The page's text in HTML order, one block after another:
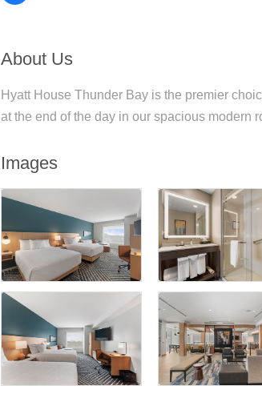
About Us
Hyatt House Thunder Bay is the premier
at the end of the day in our spacious modern
Images